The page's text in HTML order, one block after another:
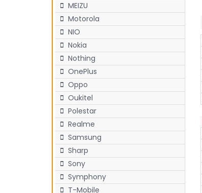
MEIZU
Motorola
NIO
Nokia
Nothing
OnePlus
Oppo
Oukitel
Polestar
Realme
Samsung
Sharp
Sony
Symphony
T-Mobile